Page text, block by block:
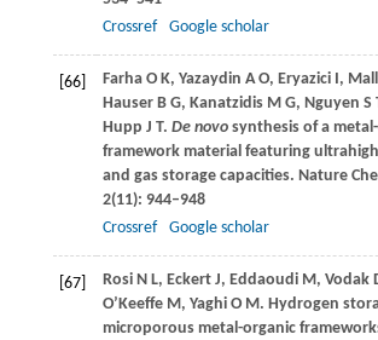
Crossref
Google scholar
[66] FarhaO K, Yazaydin A O, Eryazici I,
HauserB G, KanatzidisM G, Nguyen S
Hupp J T. De novosynthesis of a
framework material featuring
and gas storage capacities. Nature
2(11): 944–948
Crossref
Google scholar
[67] RosiN L, Eckert J, EddaoudiM, Vodak
O’Keeffe M, YaghiO M. Hydrogen
microporous metal-organic